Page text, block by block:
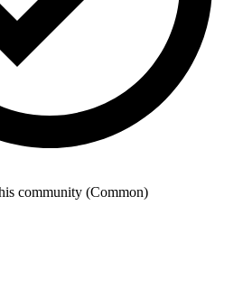
community (Common)